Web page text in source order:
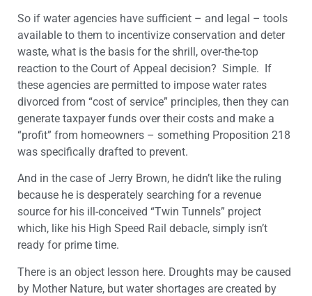
So if water agencies have sufficient – and legal – tools
available to them to incentivize conservation and deter
waste, what is the basis for the shrill, over-the-top
reaction to the Court of Appeal decision? Simple. If
these agencies are permitted to impose water rates
divorced from “cost of service” principles, then they can
generate taxpayer funds over their costs and make a
“profit” from homeowners – something Proposition 218
was specifically drafted to prevent.
And in the case of Jerry Brown, he didn’t like the ruling
because he is desperately searching for a revenue
source for his ill-conceived “Twin Tunnels” project
which, like his High Speed Rail debacle, simply isn’t
ready for prime time.
There is an object lesson here. Droughts may be caused
by Mother Nature, but water shortages are created by